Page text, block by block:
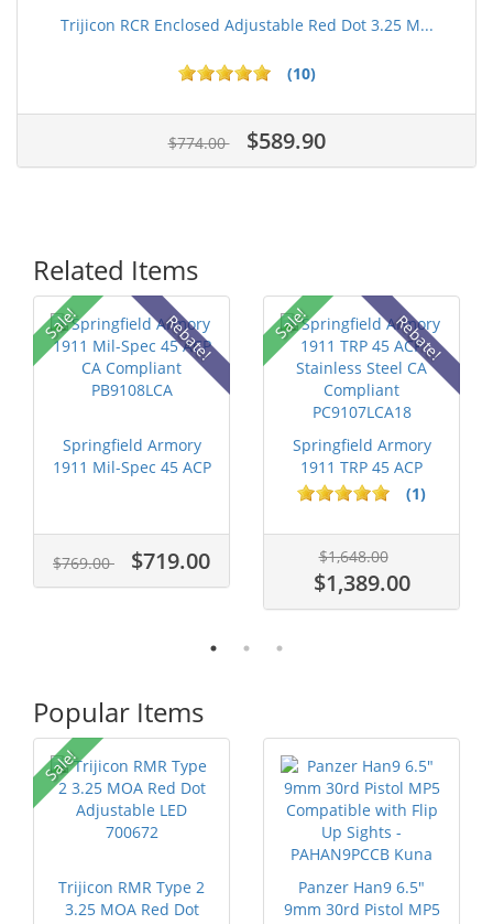
Trijicon RCR Enclosed Adjustable Red Dot 3.25 M...
(10)
$774.00 $589.90
Related Items
Sale! Rebate!
Springfield Armory
1911 Mil-Spec 45 ACP
$769.00 $719.00
Sale! Rebate!
Springfield Armory
1911 TRP 45 ACP
Stainless St...(1)
$1,648.00
$1,389.00
Popular Items
Sale!
Trijicon RMR Type 2
3.25 MOA Red Dot
Panzer Han9 6.5"
9mm 30rd Pistol MP5